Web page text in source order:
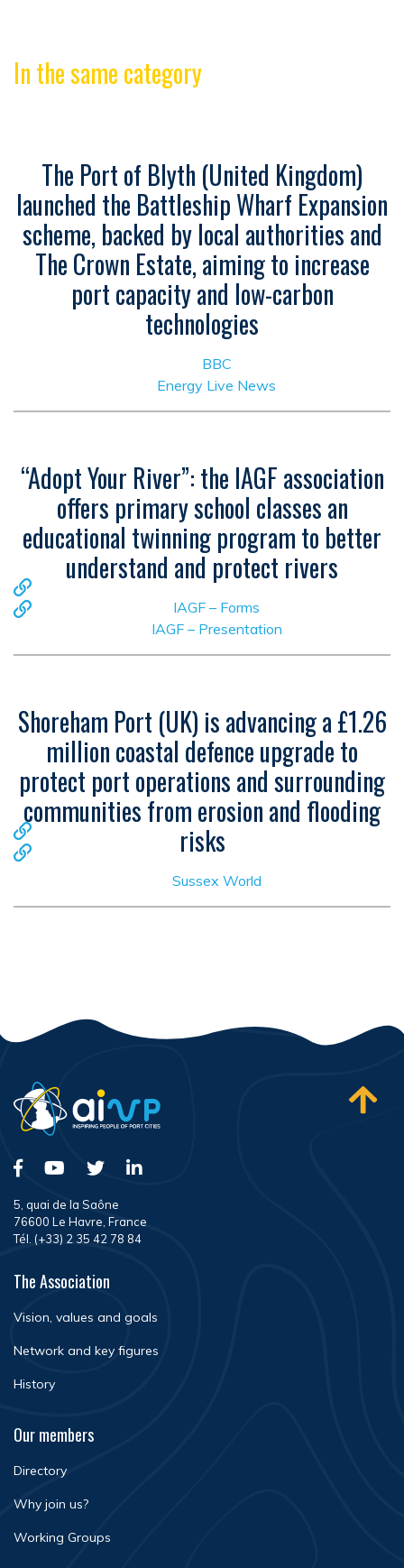
In the same category
The Port of Blyth (United Kingdom)
launched the Battleship Wharf Expansion
scheme, backed by local authorities and
The Crown Estate, aiming to increase
port capacity and low-carbon
technologies
BBC
Energy Live News
“Adopt Your River”: the IAGF association
offers primary school classes an
educational twinning program to better
understand and protect rivers
IAGF – Forms
IAGF – Presentation
Shoreham Port (UK) is advancing a £1.26
million coastal defence upgrade to
protect port operations and surrounding
communities from erosion and flooding
risks
Sussex World
5, quai de la Saône
76600 Le Havre, France
Tél. (+33) 2 35 42 78 84
The Association
Vision, values and goals
Network and key figures
History
Our members
Directory
Why join us?
Working Groups